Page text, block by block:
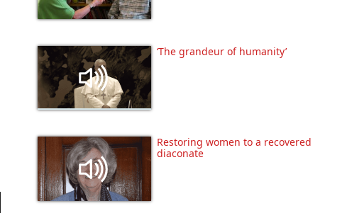
‘The grandeur of humanity’
Restoring women to a recovered
diaconate